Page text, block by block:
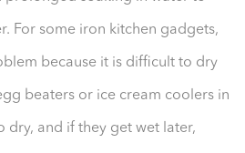
For some iron kitchen gadgets,
because it is difficult to dry
beaters or ice cream coolers in
dry, and if they get wet later,